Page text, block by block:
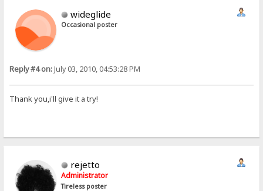
wideglide
Occasional poster
Reply #4 on:July 03, 2010, 04:53:28 PM
Thank you,i'll give it a try!
rejetto
Administrator
Tireless poster